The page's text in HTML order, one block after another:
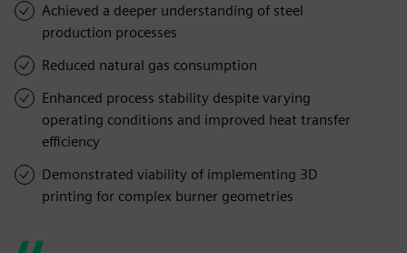
Achieved a deeper understanding of steel
production processes
Reduced natural gas consumption
Enhanced process stability despite varying
operating conditions and improved heat transfer
efficiency
Demonstrated viability of implementing 3D
printing for complex burner geometries